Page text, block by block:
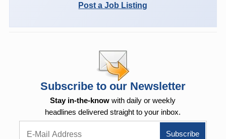
Post a Job Listing
Subscribe to our Newsletter
Stay in-the-know with daily or weekly
headlines delivered straight to your inbox.